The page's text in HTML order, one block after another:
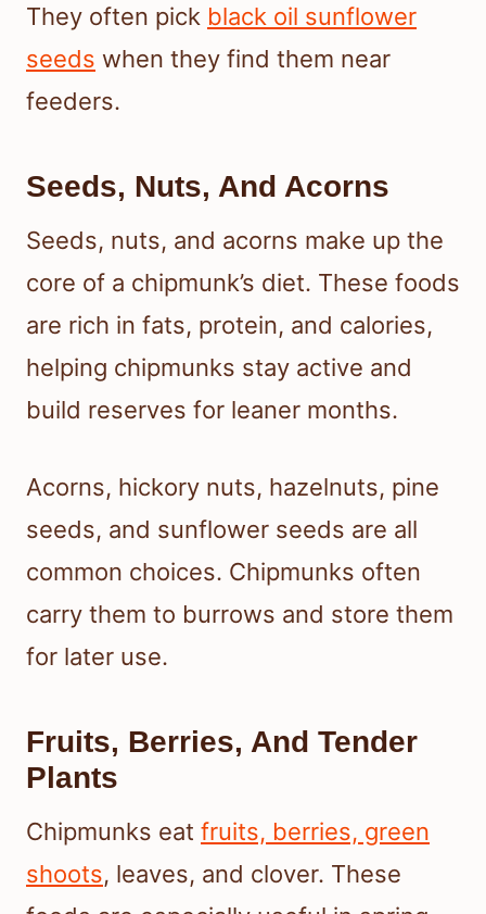
They often pick black oil sunflower
seeds when they find them near
feeders.
Seeds, Nuts, And Acorns
Seeds, nuts, and acorns make up the
core of a chipmunk’s diet. These foods
are rich in fats, protein, and calories,
helping chipmunks stay active and
build reserves for leaner months.
Acorns, hickory nuts, hazelnuts, pine
seeds, and sunflower seeds are all
common choices. Chipmunks often
carry them to burrows and store them
for later use.
Fruits, Berries, And Tender
Plants
Chipmunks eat fruits, berries, green
shoots, leaves, and clover. These